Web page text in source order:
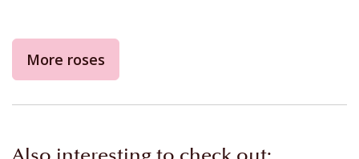
More roses